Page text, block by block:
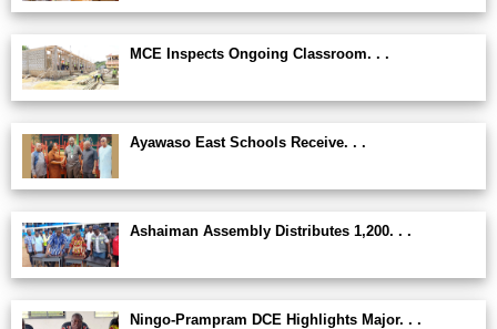
MCE Inspects Ongoing Classroom. . .
Ayawaso East Schools Receive. . .
Ashaiman Assembly Distributes 1,200. . .
Ningo-Prampram DCE Highlights Major. . .